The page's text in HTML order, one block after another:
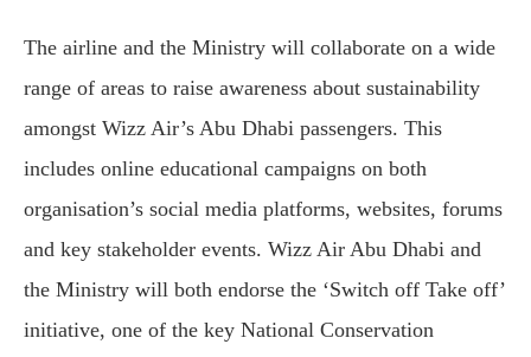
The airline and the Ministry will collaborate on a wide
range of areas to raise awareness about sustainability
amongst Wizz Air’s Abu Dhabi passengers. This
includes online educational campaigns on both
organisation’s social media platforms, websites, forums
and key stakeholder events. Wizz Air Abu Dhabi and
the Ministry will both endorse the ‘Switch off Take off’
initiative, one of the key National Conservation